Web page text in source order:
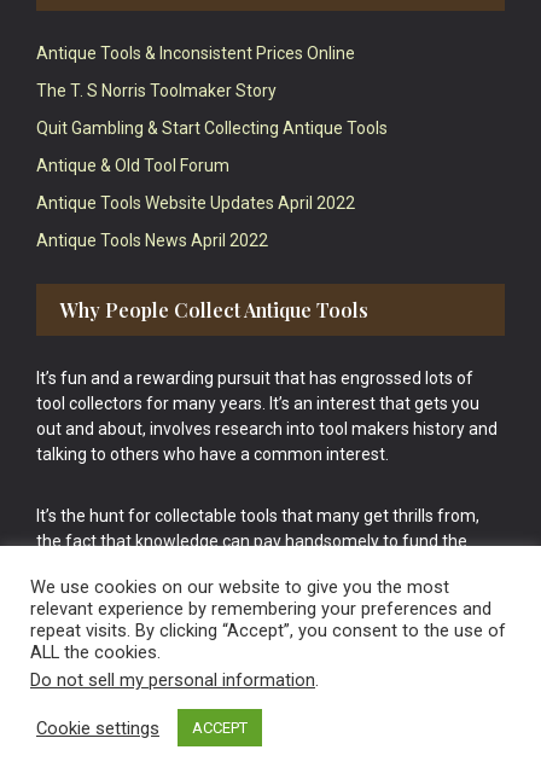
Antique Tools & Inconsistent Prices Online
The T. S Norris Toolmaker Story
Quit Gambling & Start Collecting Antique Tools
Antique & Old Tool Forum
Antique Tools Website Updates April 2022
Antique Tools News April 2022
Why People Collect Antique Tools
It’s fun and a rewarding pursuit that has engrossed lots of
tool collectors for many years. It’s an interest that gets you
out and about, involves research into tool makers history and
talking to others who have a common interest.
It’s the hunt for collectable tools that many get thrills from,
the fact that knowledge can pay handsomely to fund the
cake.
Vintage Old Tools & Usable Antiques website Norwich.
We use cookies on our website to give you the most
relevant experience by remembering your preferences and
repeat visits. By clicking “Accept”, you consent to the use of
ALL the cookies.
Do not sell my personal information.
Cookie settings ACCEPT